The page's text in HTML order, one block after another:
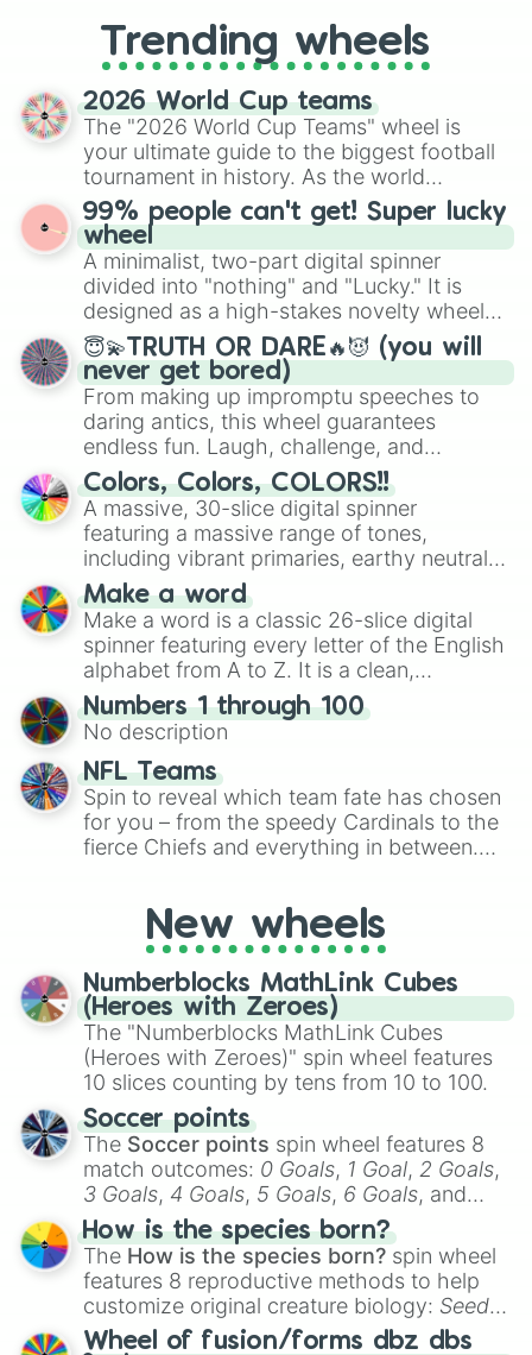
replacing your long-lost Twister
spinner, you will find many handy
spinner wheels here.
Trending wheels
2026 World Cup teams
The "2026 World Cup Teams" wheel is
your ultimate guide to the biggest football
tournament in history. As the world
prepares for the 2026 expansion, this
wheel features all 48 nations that have
secured their spots in the United States,
Mexico, and Canada.
99% people can't get! Super lucky
wheel
A minimalist, two-part digital spinner
divided into "nothing" and "Lucky." It is
designed as a high-stakes novelty wheel
for testing your luck against brutal odds.
😇💫TRUTH OR DARE🔥😈 (you will
never get bored)
From making up impromptu speeches to
daring antics, this wheel guarantees
endless fun. Laugh, challenge, and
discover new sides of your friends. Who's
ready for a spin?
Colors, Colors, COLORS!!
A massive, 30-slice digital spinner
featuring a massive range of tones,
including vibrant primaries, earthy neutrals,
and soft pastels like Vermilion, Hazel,
Emerald, Aquamarine, Bubblegum, and
various shades of gray. It is built for
maximum variety when you need a highly
specific color selection.
Make a word
Make a word is a classic 26-slice digital
spinner featuring every letter of the English
alphabet from A to Z. It is a clean,
straightforward tool designed for literacy
exercises, creative brainstorming, and
randomized word games. Idea for use:
Give your next game night a twist by using
the wheel to pick a random starting letter
for Scattergories, or spin it multiple times
to create an acronym that players must
Numbers 1 through 100
No description
NFL Teams
Spin to reveal which team fate has chosen
for you – from the speedy Cardinals to the
fierce Chiefs and everything in between.
party? Gather your friends, give the wheel
a spin, and support your randomly
selected team for a fun and exciting game
day experience. Who knows, maybe you'll
discover a new favorite along the way!
New wheels
Numberblocks MathLink Cubes
(Heroes with Zeroes)
The "Numberblocks MathLink Cubes
(Heroes with Zeroes)" spin wheel features
10 slices counting by tens from 10 to 100.
Soccer points
The Soccer points spin wheel features 8
match outcomes: 0 Goals, 1 Goal, 2 Goals,
3 Goals, 4 Goals, 5 Goals, 6 Goals, and
Hand ball/free kick .
How is the species born?
The How is the species born? spin wheel
features 8 reproductive methods to help
customize original creature biology: Seeds,
Spores, Altricial live birth,Precocial live
Wheel of fusion/forms dbz dbs